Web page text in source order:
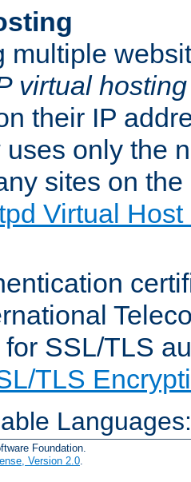
multiple
virtual hosting
their IP
uses only the
sites on
Virtual
for SSL/TLS
TLS
Foundation.
Version 2.0.